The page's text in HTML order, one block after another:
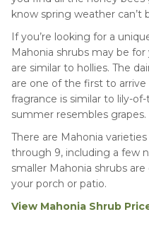
know spring weather can’t
If you’re looking for a
Mahonia shrubs may be
are similar to hollies. The
are one of the first to arrive
fragrance is similar to lily-
summer resembles grapes.
There are Mahonia
through 9, including a few
smaller Mahonia shrubs
your porch or patio.
View Mahonia Shrub